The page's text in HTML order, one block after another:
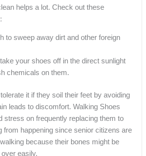
helps a lot. Check out these
to sweep away dirt and other foreign
your shoes off in the direct sunlight
chemicals on them.
it if they soil their feet by avoiding
leads to discomfort. Walking Shoes
stress on frequently replacing them to
from happening since senior citizens are
because their bones might be
easily.